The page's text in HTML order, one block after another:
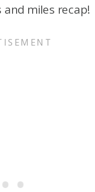
and miles recap!